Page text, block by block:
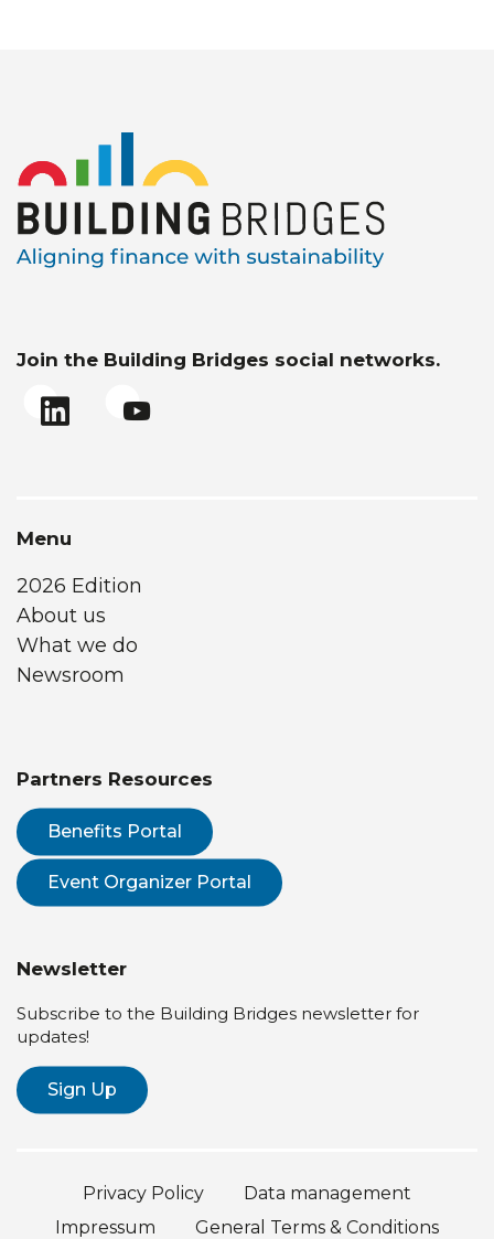
Join the Building Bridges social networks.
Menu
2026 Edition
About us
What we do
Newsroom
Partners Resources
Benefits Portal
Event Organizer Portal
Newsletter
Subscribe to the Building Bridges newsletter for
updates!
Sign Up
Privacy Policy
Data management
Impressum
General Terms & Conditions